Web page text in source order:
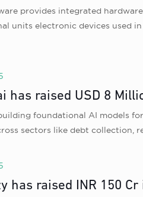
provides integrated
units electronic devices used
has raised USD 8
foundational AI models
sectors like debt collection,
has raised INR 150